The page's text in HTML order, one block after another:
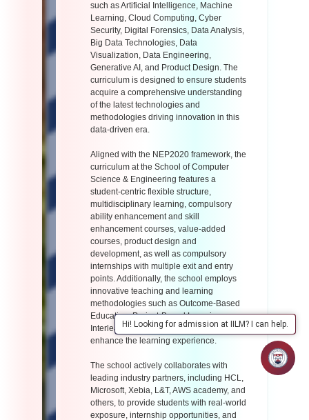
such as Artificial Intelligence, Machine
Learning, Cloud Computing, Cyber
Security, Digital Forensics, Data Analysis,
Big Data Technologies, Data
Visualization, Data Engineering,
Generative AI, and Product Design. The
curriculum is designed to ensure students
acquire a comprehensive understanding
of the latest technologies and
methodologies driving innovation in this
data-driven era.
Aligned with the NEP2020 framework, the
curriculum at the School of Computer
Science & Engineering features a
student-centric flexible structure,
multidisciplinary learning, compulsory
ability enhancement and skill
enhancement courses, value-added
courses, product design and
development, as well as compulsory
internships with multiple exit and entry
points. Additionally, the school employs
innovative teaching and learning
methodologies such as Outcome-Based
Education, Project-Based Learning,
Interleaving, and Pair Programming to
enhance the learning experience.
The school actively collaborates with
leading industry partners, including HCL,
Microsoft, Xebia, L&T, AWS academy, and
others, to provide students with real-world
exposure, internship opportunities, and
Hi! Looking for admission at IILM? I can help.